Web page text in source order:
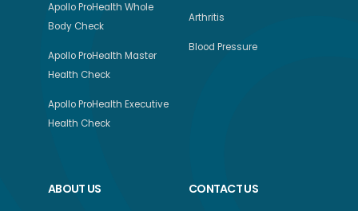
Apollo ProHealth Whole
Body Check
Apollo ProHealth Master
Health Check
Apollo ProHealth Executive
Health Check
Arthritis
Blood Pressure
ABOUT US CONTACT US